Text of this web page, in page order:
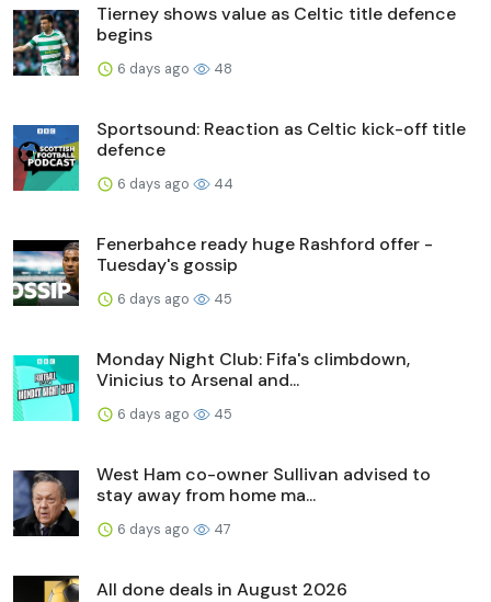
Tierney shows value as Celtic title defence
begins
6 days ago 48
Sportsound: Reaction as Celtic kick-off title
defence
6 days ago 44
Fenerbahce ready huge Rashford offer -
Tuesday's gossip
6 days ago 45
Monday Night Club: Fifa's climbdown,
Vinicius to Arsenal and...
6 days ago 45
West Ham co-owner Sullivan advised to
stay away from home ma...
6 days ago 47
All done deals in August 2026